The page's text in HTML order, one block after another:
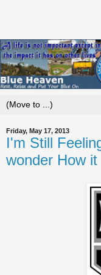
Friday, May 17, 2013
I'm Still
wonder How